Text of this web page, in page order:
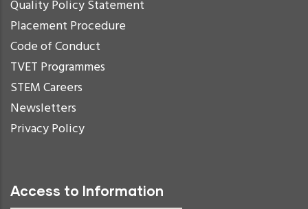
Quality Policy Statement
Placement Procedure
Code of Conduct
TVET Programmes
STEM Careers
Newsletters
Privacy Policy
Access to Information